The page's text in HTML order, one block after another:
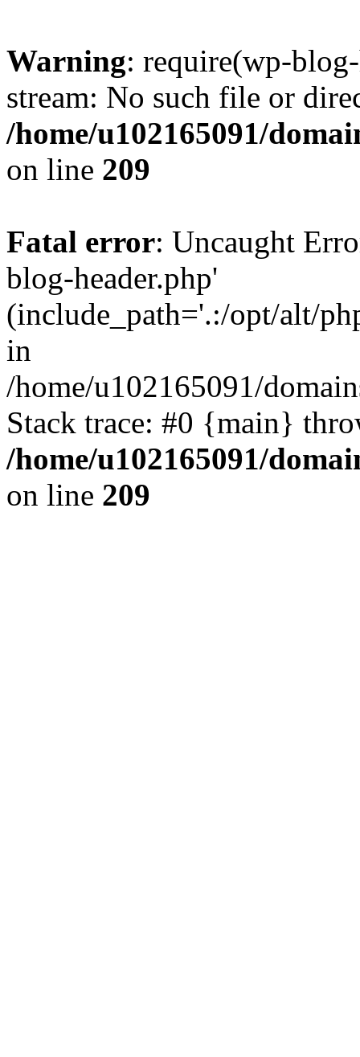
Warning: require(wp-
stream: No such file or
/home/u102165091/
on line 209
Fatal error: Uncaught
blog-header.php'
(include_path='.:/opt/alt/
in
/home/u102165091/
Stack trace: #0 {main}
/home/u102165091/
on line 209